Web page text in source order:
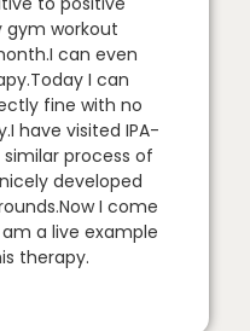
gym workout
can even
I can
fine with no
have visited IPA-
process of
developed
I come
a live example
therapy.